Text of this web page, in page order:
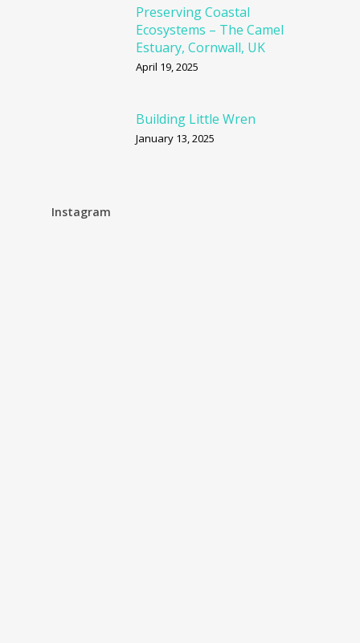
Preserving Coastal
Ecosystems – The Camel
Estuary, Cornwall, UK
April 19, 2025
Building Little Wren
January 13, 2025
Instagram